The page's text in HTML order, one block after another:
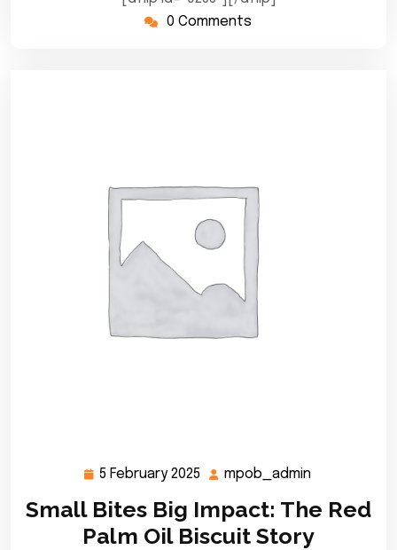
0 Comments
5 February 2025
2025
mpob_admin
Small Bites Big Impact: The Red
Palm Oil Biscuit Story